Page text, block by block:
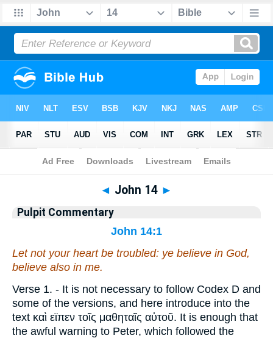
Bible>Pulpit Commentary > John 14
◄ John 14 ►
Pulpit Commentary
John 14:1
Let not your heart be troubled: ye believe in God,
believe also in me.
Verse 1. - It is not necessary to follow Codex D and
some of the versions, and here introduce into the
text καὶ εϊπεν τοῖς μαθηταῖς αὐτοῦ. It is enough that
the awful warning to Peter, which followed the